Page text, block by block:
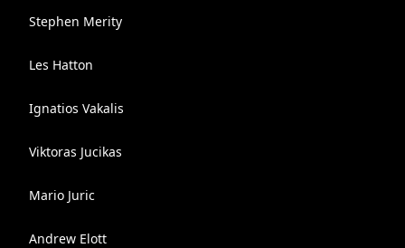
Stephen Merity
Les Hatton
Ignatios Vakalis
Viktoras Jucikas
Mario Juric
Andrew Elott